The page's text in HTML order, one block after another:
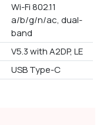
Wi-Fi 802.11
a/b/g/n/ac, dual-
band
V5.3 with A2DP, LE
USB Type-C